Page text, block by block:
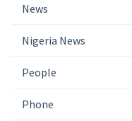
News
Nigeria News
People
Phone